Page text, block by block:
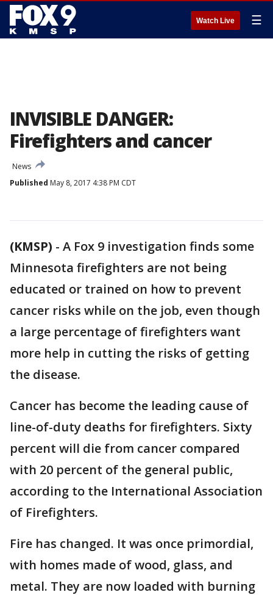
Watch Live ☰
INVISIBLE DANGER:
Firefighters and cancer
News
Published May 8, 2017 4:38 PM CDT
(KMSP) - A Fox 9 investigation finds some
Minnesota firefighters are not being
educated or trained on how to prevent
cancer risks while on the job, even though
a large percentage of firefighters want
more help in cutting the risks of getting
the disease.
Cancer has become the leading cause of
line-of-duty deaths for firefighters. Sixty
percent will die from cancer compared
with 20 percent of the general public,
according to the International Association
of Firefighters.
Fire has changed. It was once primordial,
with homes made of wood, glass, and
metal. They are now loaded with burning